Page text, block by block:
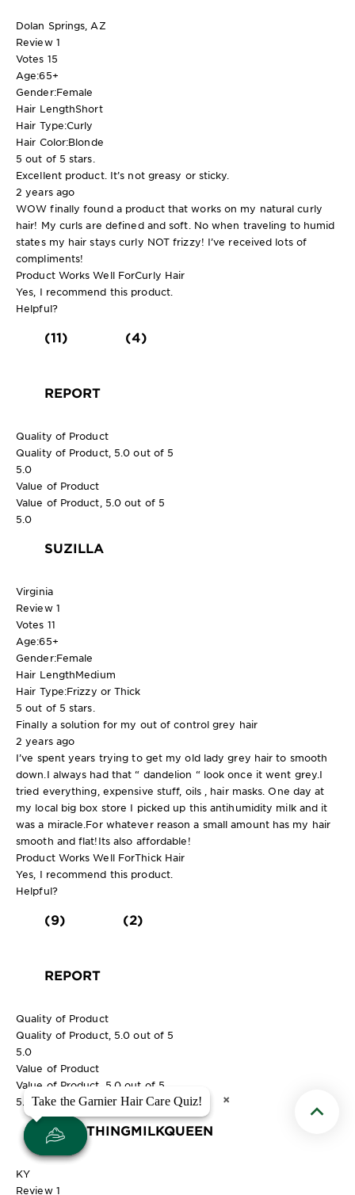
Dolan Springs, AZ
Review 1
Votes 15
Age:65+
Gender:Female
Hair LengthShort
Hair Type:Curly
Hair Color:Blonde
5 out of 5 stars.
Excellent product. It’s not greasy or sticky.
2 years ago
WOW finally found a product that works on my natural curly
hair! My curls are defined and soft. No when traveling to humid
states my hair stays curly NOT frizzy! I’ve received lots of
compliments!
Product Works Well ForCurly Hair
Yes, I recommend this product.
Helpful?
(11) (4)
REPORT
Quality of Product
Quality of Product, 5.0 out of 5
5.0
Value of Product
Value of Product, 5.0 out of 5
5.0
SUZILLA
Virginia
Review 1
Votes 11
Age:65+
Gender:Female
Hair LengthMedium
Hair Type:Frizzy or Thick
5 out of 5 stars.
Finally a solution for my out of control grey hair
2 years ago
I’ve spent years trying to get my old lady grey hair to smooth
down.I always had that “ dandelion “ look once it went grey.I
tried everything, expensive stuff, oils , hair masks. One day at
my local big box store I picked up this antihumidity milk and it
was a miracle.For whatever reason a small amount has my hair
smooth and flat!Its also affordable!
Product Works Well ForThick Hair
Yes, I recommend this product.
Helpful?
(9) (2)
REPORT
Quality of Product
Quality of Product, 5.0 out of 5
5.0
Value of Product
Value of Product, 5.0 out of 5
5.0
SMOOTHINGMILKQUEEN
KY
Review 1
Scroll
Take the Garnier Hair Care Quiz! ×
Take the Garnier Hair Care Quiz! ×